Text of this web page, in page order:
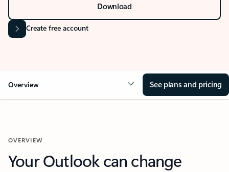
Download
Create free account
Overview See plans and pricing
OVERVIEW
Your Outlook can change